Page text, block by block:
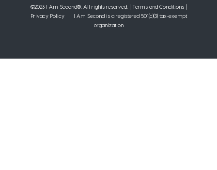
©2023 I Am Second®️. All rights reserved. | Terms and Conditions|
Privacy Policy• I Am Second is a registered 501(c)(3) tax-exempt
organization